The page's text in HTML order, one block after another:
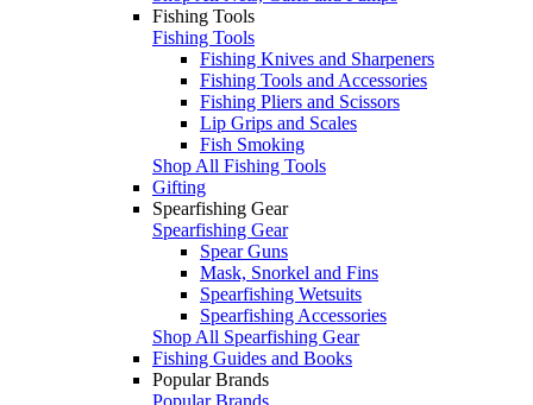
Fishing Tools
Fishing Tools
Fishing Knives and Sharpeners
Fishing Tools and Accessories
Fishing Pliers and Scissors
Lip Grips and Scales
Fish Smoking
Shop All Fishing Tools
Gifting
Spearfishing Gear
Spearfishing Gear
Spear Guns
Mask, Snorkel and Fins
Spearfishing Wetsuits
Spearfishing Accessories
Shop All Spearfishing Gear
Fishing Guides and Books
Popular Brands
Popular Brands